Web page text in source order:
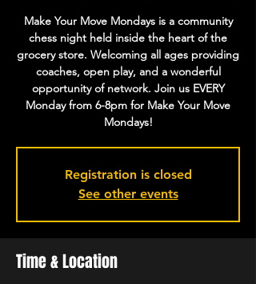
Make Your Move Mondays is a community
chess night held inside the heart of the
grocery store. Welcoming all ages providing
coaches, open play, and a wonderful
opportunity of network. Join us EVERY
Monday from 6-8pm for Make Your Move
Mondays!
Registration is closed
See other events
Time & Location